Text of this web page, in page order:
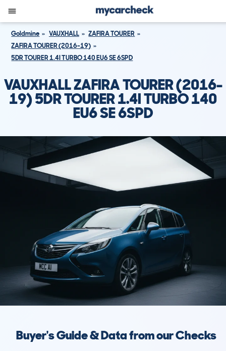
Goldmine VAUXHALL
ZAFIRA TOURER
ZAFIRA TOURER (2016-19)
5DR TOURER 1.4I TURBO 140 EU6 SE 6SPD
VAUXHALL ZAFIRA TOURER (2016-
19) 5DR TOURER 1.4I TURBO 140
EU6 SE 6SPD
Buyer's Guide & Data from our Checks